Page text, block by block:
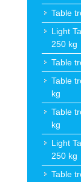
Table
Light
250 kg
Table
Table
kg
Table
kg
Light
250 kg
Table